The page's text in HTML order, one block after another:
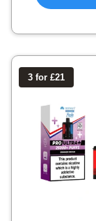
3 for £21